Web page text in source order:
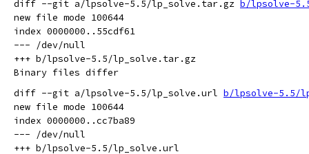
diff --git a/lpsolve-5.5/lp_solve.tar.gz b/lpsolve-
new file mode 100644
index 0000000..55cdf61
--- /dev/null
+++ b/lpsolve-5.5/lp_solve.tar.gz
diff --git a/lpsolve-5.5/lp_solve.url b/lpsolve-5.5/
new file mode 100644
index 0000000..cc7ba89
--- /dev/null